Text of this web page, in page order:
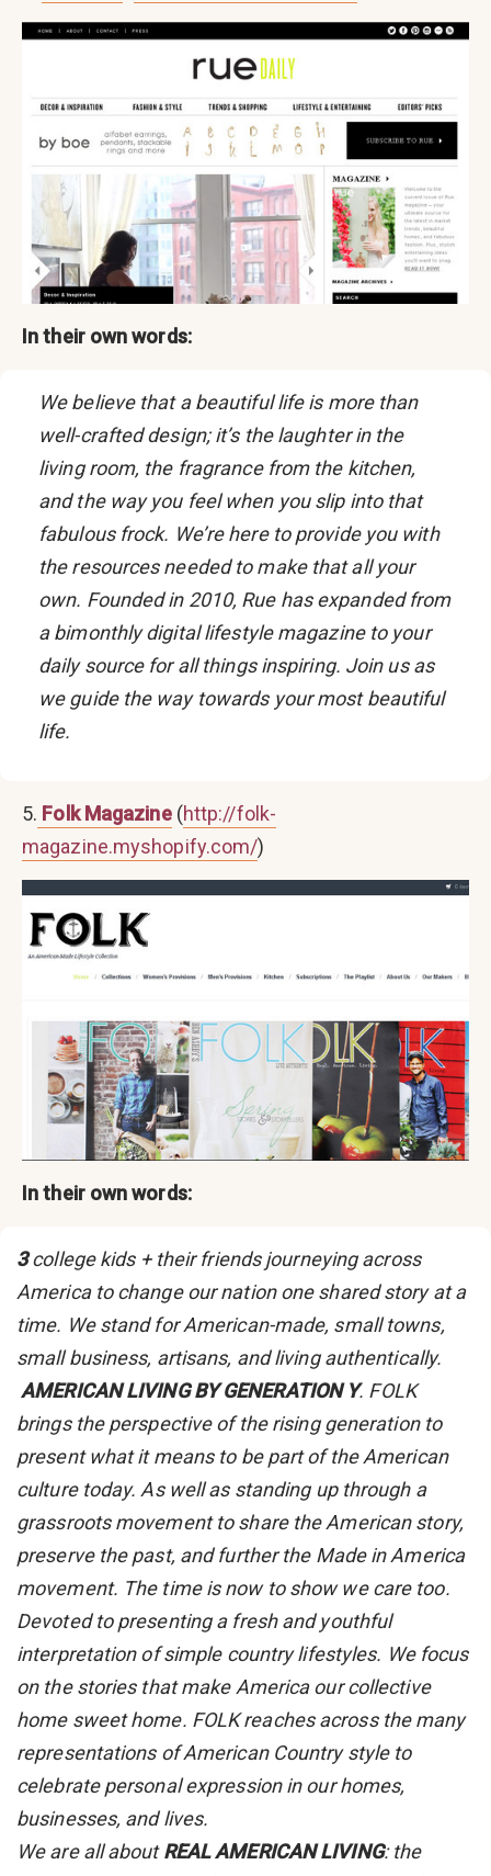
In their own words:
We believe that a beautiful life is more than
well-crafted design; it’s the laughter in the
living room, the fragrance from the kitchen,
and the way you feel when you slip into that
fabulous frock. We’re here to provide you with
the resources needed to make that all your
own. Founded in 2010, Rue has expanded from
a bimonthly digital lifestyle magazine to your
daily source for all things inspiring. Join us as
we guide the way towards your most beautiful
life.
5. Folk Magazine(http://folk-
magazine.myshopify.com/)
In their own words:
3college kids + their friends journeying across
America to change our nation one shared story at a
time. We stand for American-made, small towns,
small business, artisans, and living authentically.
AMERICAN LIVING BY GENERATION Y. FOLK
brings the perspective of the rising generation to
present what it means to be part of the American
culture today. As well as standing up through a
grassroots movement to share the American story,
preserve the past, and further the Made in America
movement. The time is now to show we care too.
Devoted to presenting a fresh and youthful
interpretation of simple country lifestyles. We focus
on the stories that make America our collective
home sweet home. FOLK reaches across the many
representations of American Country style to
celebrate personal expression in our homes,
businesses, and lives.
We are all aboutREAL AMERICAN LIVING: the